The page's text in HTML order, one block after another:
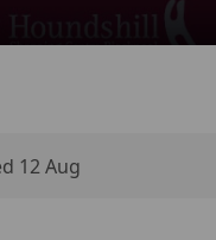
12 Aug